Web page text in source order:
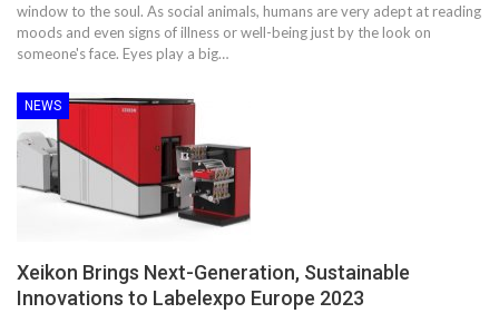
window to the soul. As social animals, humans are very adept at reading
moods and even signs of illness or well-being just by the look on
someone's face. Eyes play a big…
NEWS
Xeikon Brings Next-Generation, Sustainable
Innovations to Labelexpo Europe 2023